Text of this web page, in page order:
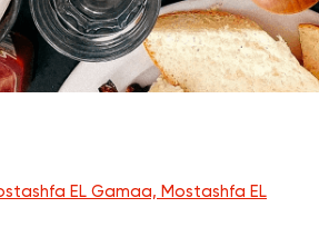
EL Gamaa, Mostashfa EL